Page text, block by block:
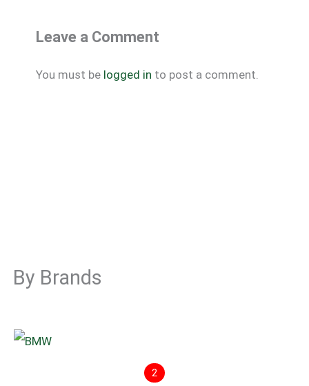
Leave a Comment
You must be logged in to post a comment.
By Brands
2